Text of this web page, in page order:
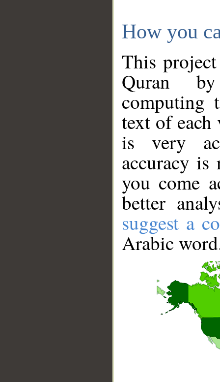
How you
This
Quran
computing
text of
is very
accuracy
you come
better
suggest a
Arabic